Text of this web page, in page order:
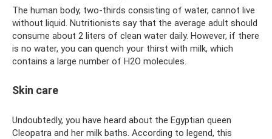
The human body, two-thirds consisting of water, cannot live
without liquid. Nutritionists say that the average adult should
consume about 2 liters of clean water daily. However, if there
is no water, you can quench your thirst with milk, which
contains a large number of H2O molecules.
Skin care
Undoubtedly, you have heard about the Egyptian queen
Cleopatra and her milk baths. According to legend, this